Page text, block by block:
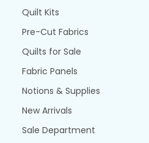
Quilt Kits
Pre-Cut Fabrics
Quilts for Sale
Fabric Panels
Notions & Supplies
New Arrivals
Sale Department